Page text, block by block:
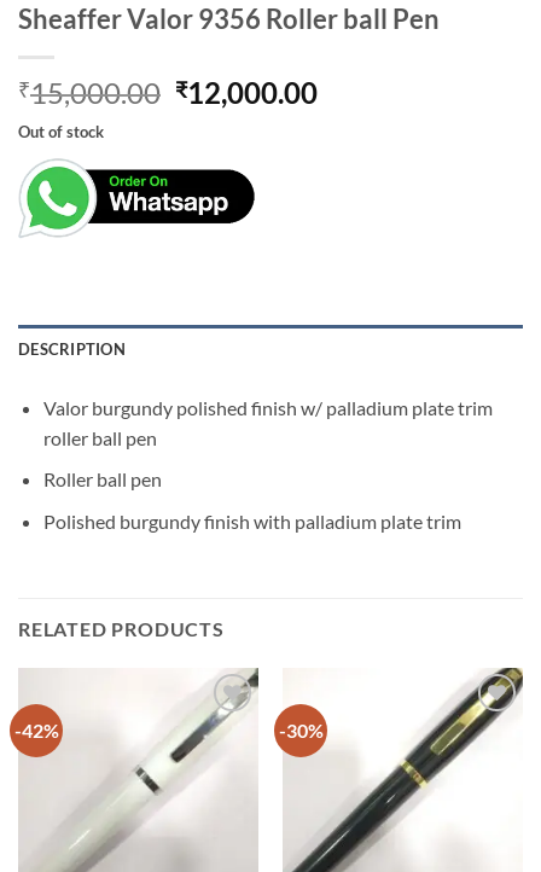
Sheaffer Valor 9356 Roller ball Pen
₹15,000.00 Original
price
₹15,000.00.
₹12,000.00Current
Out of stock
DESCRIPTION
Valor burgundy polished finish w/ palladium plate trim
roller ball pen
Roller ball pen
Polished burgundy finish with palladium plate trim
RELATED PRODUCTS
-42% -30%